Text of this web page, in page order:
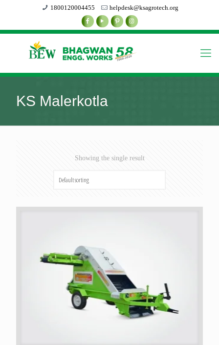
1800120004455 helpdesk@ksagrotech.org
KS Malerkotla
Showing the single result